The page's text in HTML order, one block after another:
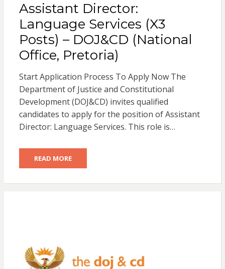
Assistant Director:
Language Services (X3
Posts) – DOJ&CD (National
Office, Pretoria)
Start Application Process To Apply Now The
Department of Justice and Constitutional
Development (DOJ&CD) invites qualified
candidates to apply for the position of Assistant
Director: Language Services. This role is…
READ MORE